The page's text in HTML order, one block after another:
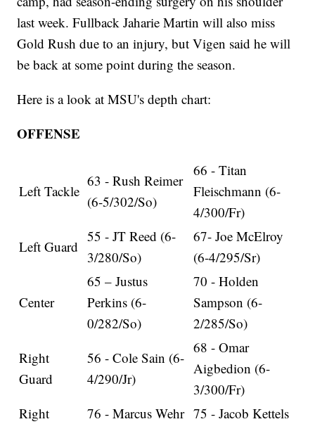
last week. Fullback Jaharie Martin will also miss
Gold Rush due to an injury, but Vigen said he will
be back at some point during the season.
Here is a look at MSU's depth chart:
OFFENSE
Left Tackle
63 - Rush Reimer
(6-5/302/So)
66 - Titan
Fleischmann (6-
4/300/Fr)
Left Guard
55 - JT Reed (6-
3/280/So)
67- Joe McElroy
(6-4/295/Sr)
Center
65 – Justus
Perkins (6-
0/282/So)
70 - Holden
Sampson (6-
2/285/So)
Right
Guard
56 - Cole Sain (6-
4/290/Jr)
68 - Omar
Aigbedion (6-
3/300/Fr)
Right
76 - Marcus Wehr 75 - Jacob Kettels